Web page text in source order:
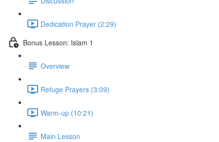
Dedication Prayer (2:29)
Bonus Lesson: Islam 1
Overview
Refuge Prayers (3:09)
Warm-up (10:21)
Main Lesson